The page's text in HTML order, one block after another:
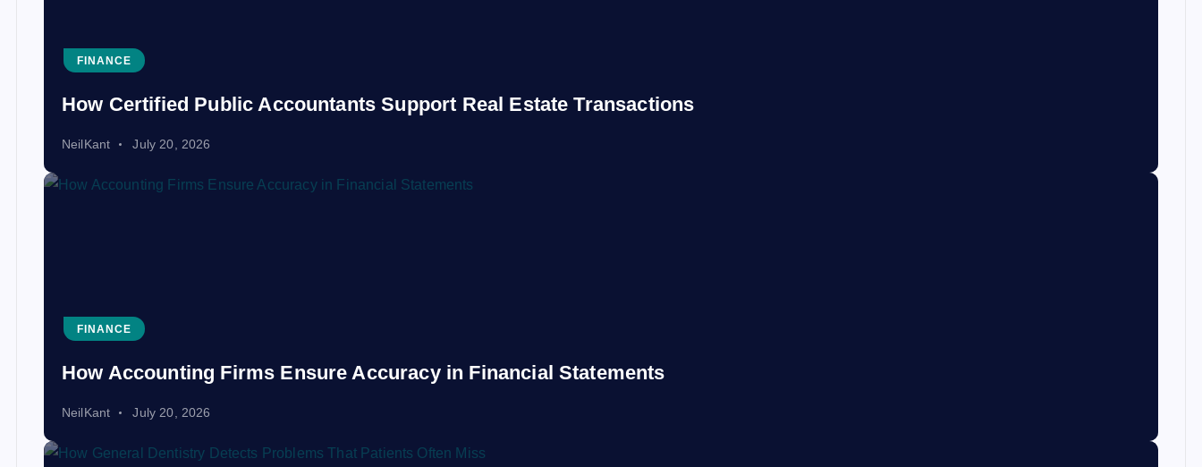
FINANCE
How Certified Public Accountants Support Real Estate Transactions
NeilKant July 20, 2026
FINANCE
How Accounting Firms Ensure Accuracy in Financial Statements
NeilKant July 20, 2026